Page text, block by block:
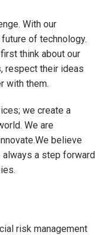
With our
of technology.
think about our
respect their ideas
with them.
we create a
We are
believe
always a step forward
risk management